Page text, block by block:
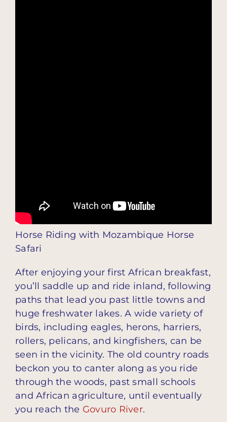
Horse Riding with Mozambique Horse
Safari
After enjoying your first African breakfast,
you’ll saddle up and ride inland, following
paths that lead you past little towns and
huge freshwater lakes. A wide variety of
birds, including eagles, herons, harriers,
rollers, pelicans, and kingfishers, can be
seen in the vicinity. The old country roads
beckon you to canter along as you ride
through the woods, past small schools
and African agriculture, until eventually
you reach the Govuro River.